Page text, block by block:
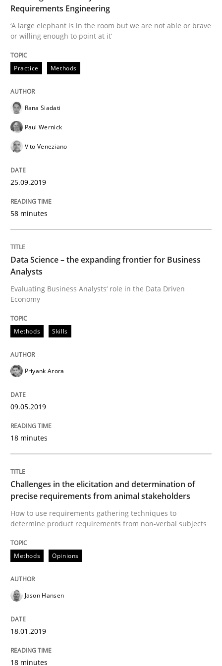
Requirements Engineering at Dutch Railways
18. December 2018 · 5 minutes read
Practice
Discover Quality Requirements with
A short and fun elicitation workshop for Agile teams
Written byThijmen de Gooijer Michael Keeling Will Chaparro
08. November 2018 · 15 minutes read
READ ARTICLE
Practice
What is Agile Business Analysis, and 10 reasons
Written byHoward Podeswa
21. February 2017 · 27 minutes read · 6 Comments
READ ARTICLE
Making “agiLE” Work
Requirements Engineering
‘A large elephant is in the room but we are not able or brave
or willing enough to point at it’
Practice Methods
Rana Siadati
Paul Wernick
Vito Veneziano
25.09.2019
58 minutes
Data Science – the expanding frontier for Business
Analysts
Evaluating Business Analysts‘ role in the Data Driven
Economy
Methods Skills
Priyank Arora
09.05.2019
18 minutes
Challenges in the elicitation and determination of
precise requirements from animal stakeholders
How to use requirements gathering techniques to
determine product requirements from non-verbal subjects
Methods Opinions
Jason Hansen
18.01.2019
18 minutes